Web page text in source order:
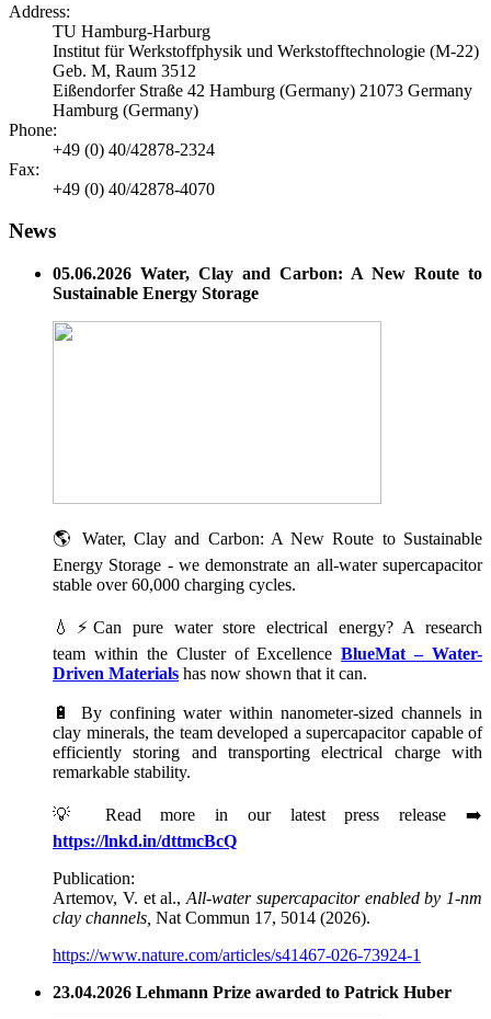
Address:
TU Hamburg-Harburg
Institut für Werkstoffphysik und Werkstofftechnologie (M-22)
Geb. M, Raum 3512
Eißendorfer Straße 42 Hamburg (Germany) 21073 Germany
Hamburg (Germany)
Phone:
+49 (0) 40/42878-2324
Fax:
+49 (0) 40/42878-4070
News
05.06.2026 Water, Clay and Carbon: A New Route to
Sustainable Energy Storage
🌎 Water, Clay and Carbon: A New Route to Sustainable
Energy Storage - we demonstrate an all-water supercapacitor
stable over 60,000 charging cycles.
💧⚡Can pure water store electrical energy? A research
team within the Cluster of ExcellenceBlueMat – Water-
Driven Materials has now shown that it can.
🔋 By confining water within nanometer-sized channels in
clay minerals, the team developed a supercapacitor capable of
efficiently storing and transporting electrical charge with
remarkable stability.
💡 Read more in our latest press release ➡️
https://lnkd.in/dttmcBcQ
Publication:
Artemov, V. et al., All-water supercapacitor enabled by 1-nm
clay channels, Nat Commun 17, 5014 (2026).
https://www.nature.com/articles/s41467-026-73924-1
23.04.2026 Lehmann Prize awarded to Patrick Huber